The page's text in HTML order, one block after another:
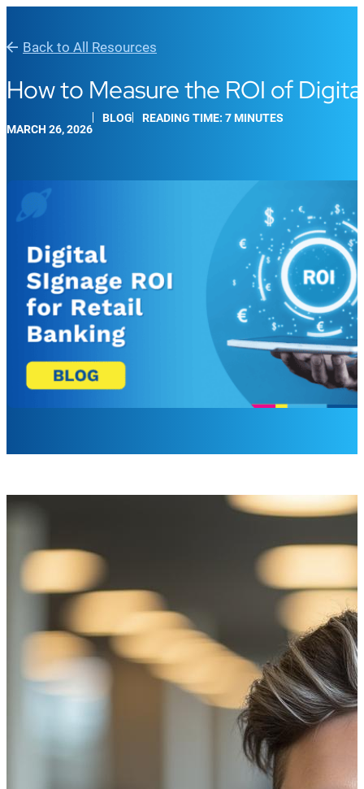
Back to All Resources
How to Measure the ROI of
MARCH 26, 2026
BLOG READING TIME: 7 MINUTES
Start with the Right Mindset
When you evaluate digital signage, it’s easy to focus on
treating digital signage as an operational and
This shift matters. In a highly regulated, cost-sensitive
outcomes most clearly through cost reduction,
Why ROI Matters More Than Ever
Your branch network is under constant pressure to do
location. At the same time, customer expectations